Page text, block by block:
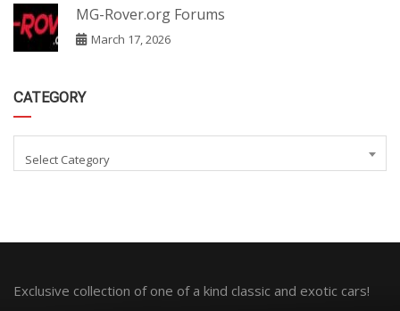
MG-Rover.org Forums
March 17, 2026
CATEGORY
Select Category
Exclusive collection of one of a kind classic and exotic cars!